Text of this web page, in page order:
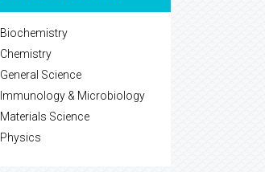
Biochemistry
Chemistry
General Science
Immunology & Microbiology
Materials Science
Physics